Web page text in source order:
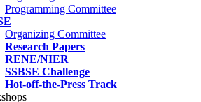
Programming Committee
Organizing Committee
Research Papers
RENE/NIER
SSBSE Challenge
Hot-off-the-Press Track